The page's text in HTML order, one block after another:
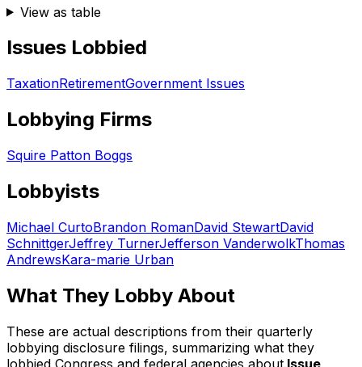
View as table
Issues Lobbied
TaxationRetirementGovernment Issues
Lobbying Firms
Squire Patton Boggs
Lobbyists
Michael CurtoBrandon RomanDavid StewartDavid
SchnittgerJeffrey TurnerJefferson VanderwolkThomas
AndrewsKara-marie Urban
What They Lobby About
These are actual descriptions from their quarterly
lobbying disclosure filings, summarizing what they
lobbied Congress and federal agencies about. Issue